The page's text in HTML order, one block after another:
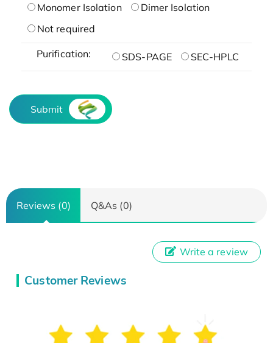
Monomer Isolation
Dimer Isolation
Not required
Purification: SDS-PAGE SEC-HPLC
Submit
Reviews (0) Q&As (0)
Customer Reviews
Write a review